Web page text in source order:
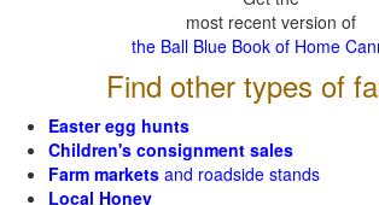
most recent version of
the Ball Blue Book of Home
Find other types of
Easter egg hunts
Children's consignment sales
Farm markets and roadside stands
Local Honey